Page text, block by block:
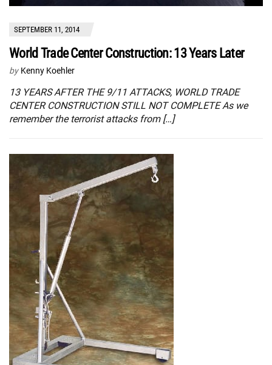
SEPTEMBER 11, 2014
World Trade Center Construction: 13 Years Later
by Kenny Koehler
13 YEARS AFTER THE 9/11 ATTACKS, WORLD TRADE
CENTER CONSTRUCTION STILL NOT COMPLETE As we
remember the terrorist attacks from […]